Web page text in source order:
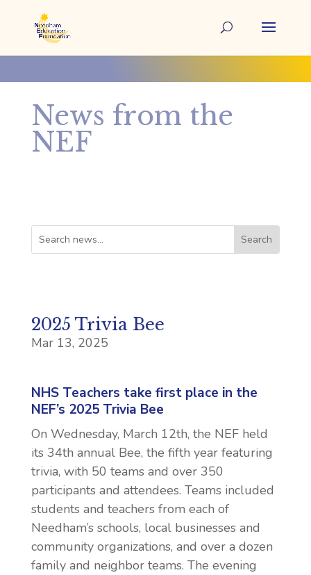
News from the
NEF
2025 Trivia Bee
Mar 13, 2025
NHS Teachers take first place in the
NEF’s 2025 Trivia Bee
On Wednesday, March 12th, the NEF held
its 34th annual Bee, the fifth year featuring
trivia, with 50 teams and over 350
participants and attendees. Teams included
students and teachers from each of
Needham’s schools, local businesses and
community organizations, and over a dozen
family and neighbor teams. The evening